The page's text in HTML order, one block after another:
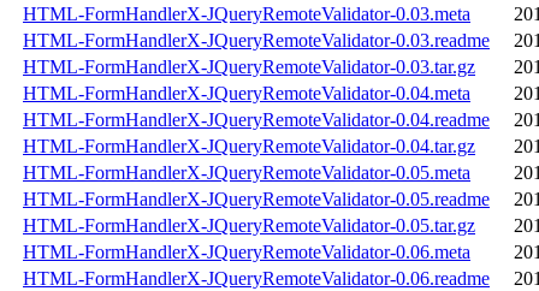
HTML-FormHandlerX-JQueryRemoteValidator-0.03.meta
HTML-FormHandlerX-JQueryRemoteValidator-0.03.readme
HTML-FormHandlerX-JQueryRemoteValidator-0.03.tar.gz
HTML-FormHandlerX-JQueryRemoteValidator-0.04.meta
HTML-FormHandlerX-JQueryRemoteValidator-0.04.readme
HTML-FormHandlerX-JQueryRemoteValidator-0.04.tar.gz
HTML-FormHandlerX-JQueryRemoteValidator-0.05.meta
HTML-FormHandlerX-JQueryRemoteValidator-0.05.readme
HTML-FormHandlerX-JQueryRemoteValidator-0.05.tar.gz
HTML-FormHandlerX-JQueryRemoteValidator-0.06.meta
HTML-FormHandlerX-JQueryRemoteValidator-0.06.readme